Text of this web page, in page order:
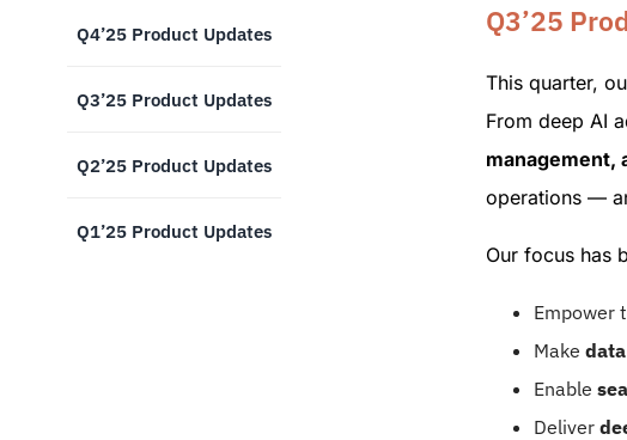
Q4’25 Product Updates
Q3’25 Product Updates
Q2’25 Product Updates
Q1’25 Product Updates
Q3’25
This quarter,
From deep AI
management,
operations —
Our focus has
Empower
Make
Enable
Deliver